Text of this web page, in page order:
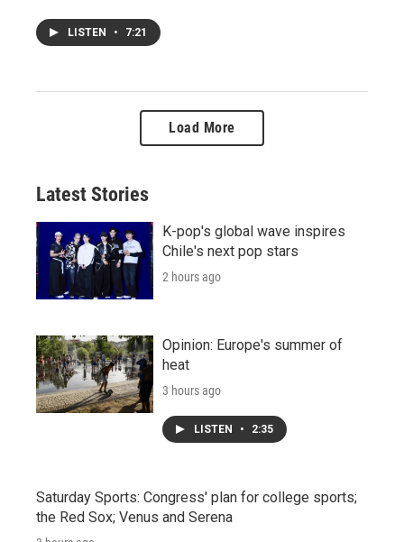
LISTEN • 7:21
Load More
Latest Stories
K-pop's global wave inspires
Chile's next pop stars
2 hours ago
Opinion: Europe's summer of
heat
3 hours ago
LISTEN • 2:35
Saturday Sports: Congress' plan for college sports;
the Red Sox; Venus and Serena